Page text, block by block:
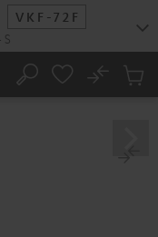
VKF-72F
S
Search
No
Cart